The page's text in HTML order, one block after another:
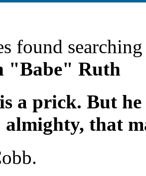
found
"Babe" Ruth
a prick. But
almighty, that